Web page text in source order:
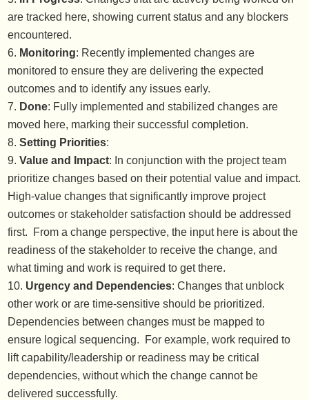
are tracked here, showing current status and any blockers
encountered.
Monitoring: Recently implemented changes are
monitored to ensure they are delivering the expected
outcomes and to identify any issues early.
Done: Fully implemented and stabilized changes are
moved here, marking their successful completion.
Setting Priorities:
Value and Impact: In conjunction with the project team
prioritize changes based on their potential value and impact.
High-value changes that significantly improve project
outcomes or stakeholder satisfaction should be addressed
first. From a change perspective, the input here is about the
readiness of the stakeholder to receive the change, and
what timing and work is required to get there.
Urgency and Dependencies: Changes that unblock
other work or are time-sensitive should be prioritized.
Dependencies between changes must be mapped to
ensure logical sequencing. For example, work required to
lift capability/leadership or readiness may be critical
dependencies, without which the change cannot be
delivered successfully.